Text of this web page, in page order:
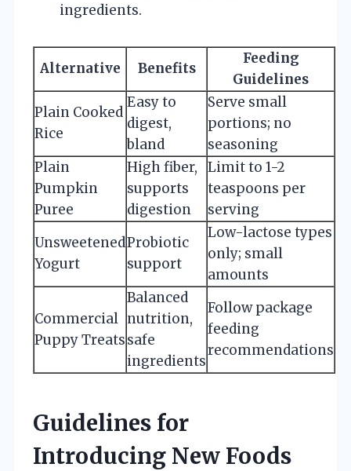
ingredients.
Alternative Benefits
Feeding
Guidelines
Plain Cooked
Rice
Easy to
digest,
bland
Serve small
portions; no
seasoning
Plain
Pumpkin
Puree
High fiber,
supports
digestion
Limit to 1-2
teaspoons per
serving
Unsweetened
Yogurt
Probiotic
support
Low-lactose types
only; small
amounts
Commercial
Puppy Treats
Balanced
nutrition,
safe
ingredients
Follow package
feeding
recommendations
Guidelines for
Introducing New Foods